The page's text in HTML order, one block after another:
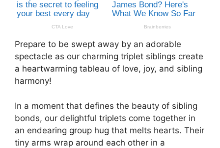
Prepare to be swept away by an adorable
spectacle as our charming triplet siblings create
a heartwarming tableau of love, joy, and sibling
harmony!
In a moment that defines the beauty of sibling
bonds, our delightful triplets come together in
an endearing group hug that melts hearts. Their
tiny arms wrap around each other in a